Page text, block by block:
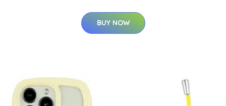
BUY NOW